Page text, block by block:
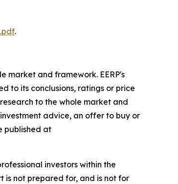
.
market and framework. EERP's
to its conclusions, ratings or price
to the whole market and
advice, an offer to buy or
published at
investors within the
is not prepared for, and is not for